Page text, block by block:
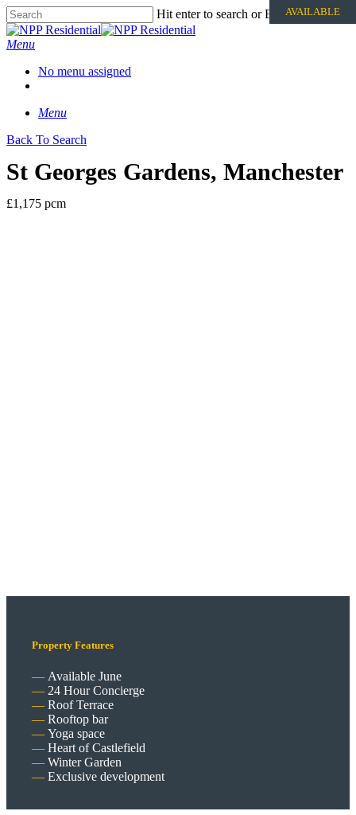
Hit enter to search or ESC to close
Menu
No menu assigned
Menu
Back To Search
St Georges Gardens, Manchester
£1,175 pcm
AVAILABLE
Property Features
Available June
24 Hour Concierge
Roof Terrace
Rooftop bar
Yoga space
Heart of Castlefield
Winter Garden
Exclusive development